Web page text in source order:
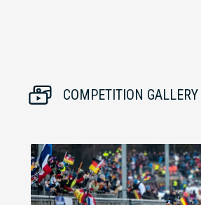
COMPETITION GALLERY